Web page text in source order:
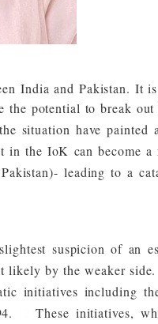
India and Pakistan. It
the potential to break
situation have painted
in the IoK can become a
leading to a
suspicion of an
likely by the weaker side.
initiatives including
[2]These initiatives,